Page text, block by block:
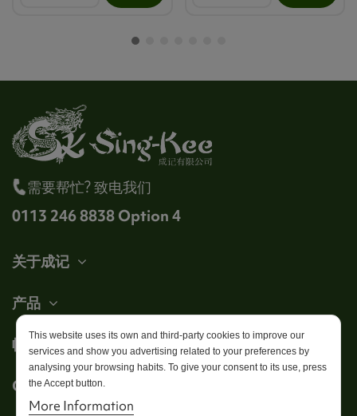
需要帮忙? 致电我们
0113 246 8838 Option 4
关于成记
产品
帐户
Get in touch
This website uses its own and third-party cookies to improve our
services and show you advertising related to your preferences by
analysing your browsing habits. To give your consent to its use, press
the Accept button.
More Information